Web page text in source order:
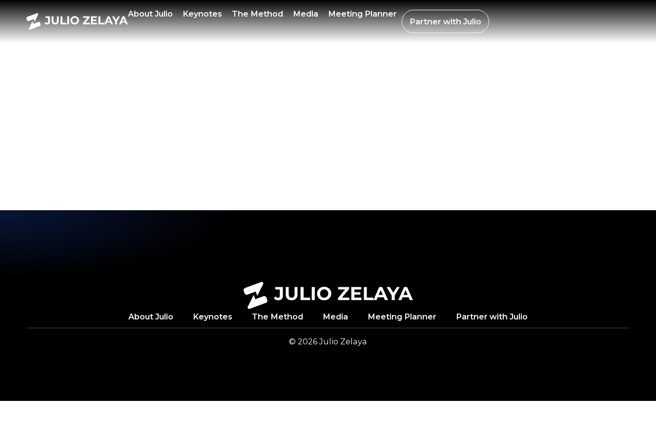
AboutJulio Keynotes The Method Media
Meeting Planner
Partner withJulio
POWER BITES –
About Julio Keynotes The Method Media Meeting Planner Partner with Julio
© 2026Julio Zelaya